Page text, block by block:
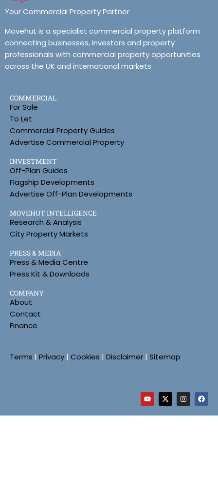
Your Commercial Property Partner
Movehut is a specialist commercial property platform
connecting businesses, investors and property
professionals with commercial property opportunities
across the UK and international markets.
COMMERCIAL
For Sale
To Let
Commercial Property Guides
Advertise Commercial Property
INVESTMENT
Off-Plan Guides
Flagship Developments
Advertise Off-Plan Developments
MOVEHUT INTELLIGENCE
Research & Analysis
City Property Markets
PRESS & MEDIA
Press & Media Centre
Press Kit & Downloads
COMPANY
About
Contact
Finance
Terms | Privacy | Cookies | Disclaimer | Sitemap